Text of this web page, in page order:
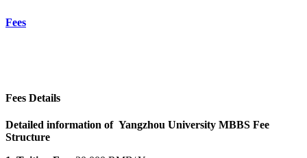
Fees
Fees Details
Detailed information of Yangzhou University MBBS Fee
Structure